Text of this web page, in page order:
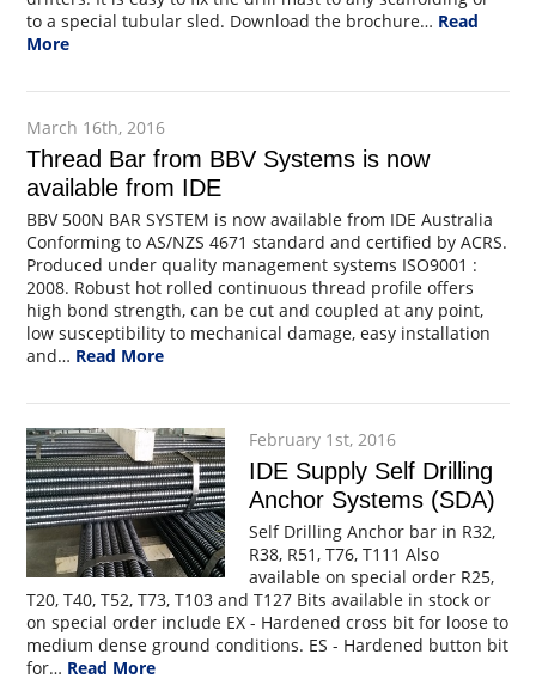
to a special tubular sled. Download the brochure… Read
More
March 16th, 2016
Thread Bar from BBV Systems is now
available from IDE
BBV 500N BAR SYSTEM is now available from IDE Australia
Conforming to AS/NZS 4671 standard and certified by ACRS.
Produced under quality management systems ISO9001 :
2008. Robust hot rolled continuous thread profile offers
high bond strength, can be cut and coupled at any point,
low susceptibility to mechanical damage, easy installation
and… Read More
February 1st, 2016
IDE Supply Self Drilling
Anchor Systems (SDA)
Self Drilling Anchor bar in R32,
R38, R51, T76, T111 Also
available on special order R25,
T20, T40, T52, T73, T103 and T127 Bits available in stock or
on special order include EX - Hardened cross bit for loose to
medium dense ground conditions. ES - Hardened button bit
for… Read More